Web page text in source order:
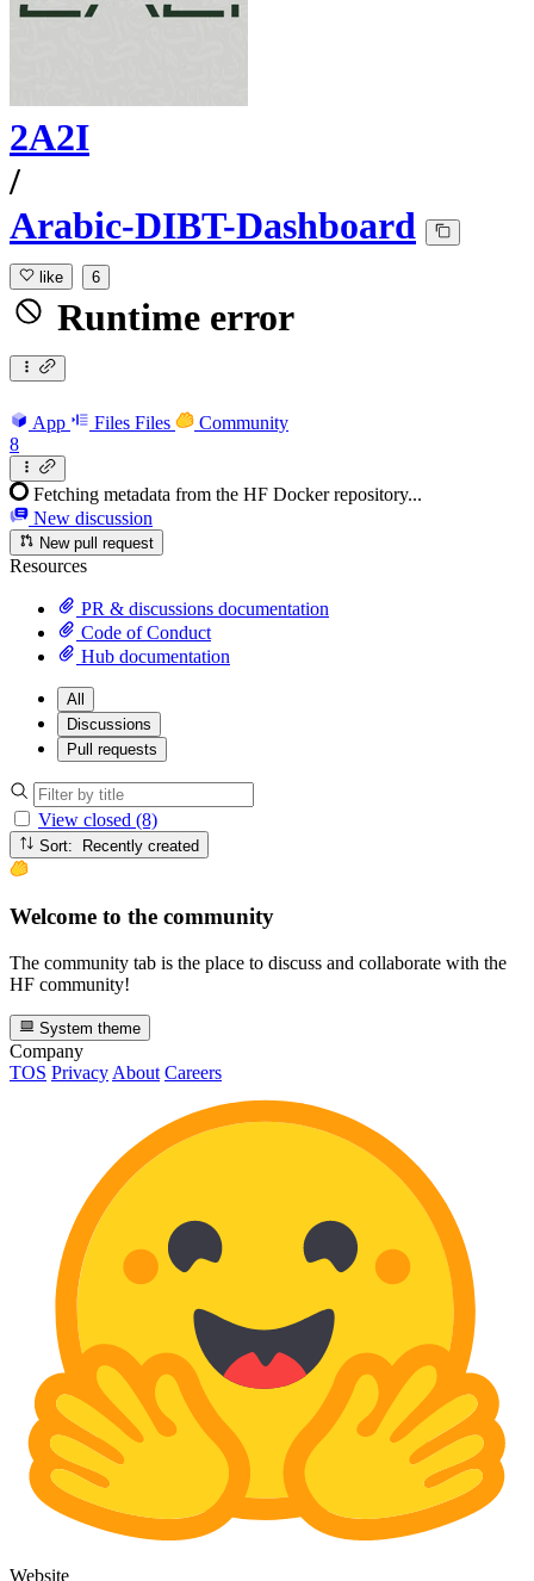
2A2I
/
Arabic-DIBT-Dashboard
like 6
Runtime error
App Files Files
Community
8
Fetching metadata from the HF Docker repository...
New discussion
New pull request
Resources
PR & discussions documentation
Code of Conduct
Hub documentation
All
Discussions
Pull requests
View closed (8)
Sort: Recently created
Welcome to the community
The community tab is the place to discuss and collaborate with the
HF community!
System theme
Company
TOS Privacy About Careers
Website